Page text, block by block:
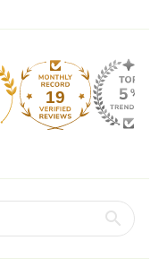
19